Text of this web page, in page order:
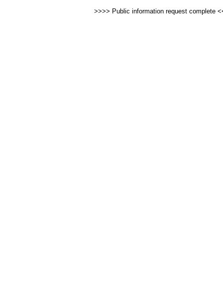
>>>> Public information request complete